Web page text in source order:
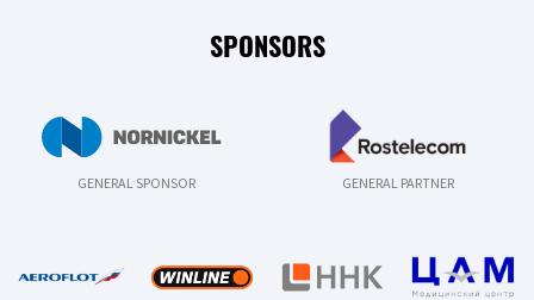
SPONSORS
GENERAL SPONSOR GENERAL PARTNER